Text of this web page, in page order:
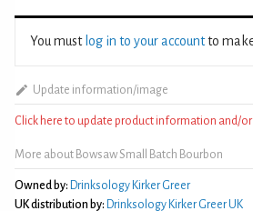
You must log in to your accountto
Update information/image
Click here to update product information and/
More about Bowsaw Small Batch Bourbon
Owned by: Drinksology Kirker Greer
UK distribution by: Drinksology Kirker Greer UK